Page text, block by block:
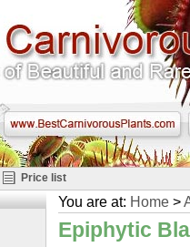
Price list
You are at: Home >
Epiphytic